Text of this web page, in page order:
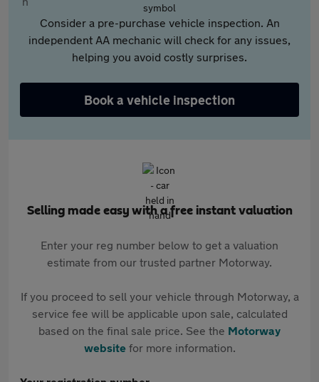
Consider a pre-purchase vehicle inspection. An
independent AA mechanic will check for any issues,
helping you avoid costly surprises.
Book a vehicle inspection
Selling made easy with a free instant valuation
Enter your reg number below to get a valuation
estimate from our trusted partner Motorway.
If you proceed to sell your vehicle through Motorway, a
service fee will be applicable upon sale, calculated
based on the final sale price. See the Motorway
websitefor more information.